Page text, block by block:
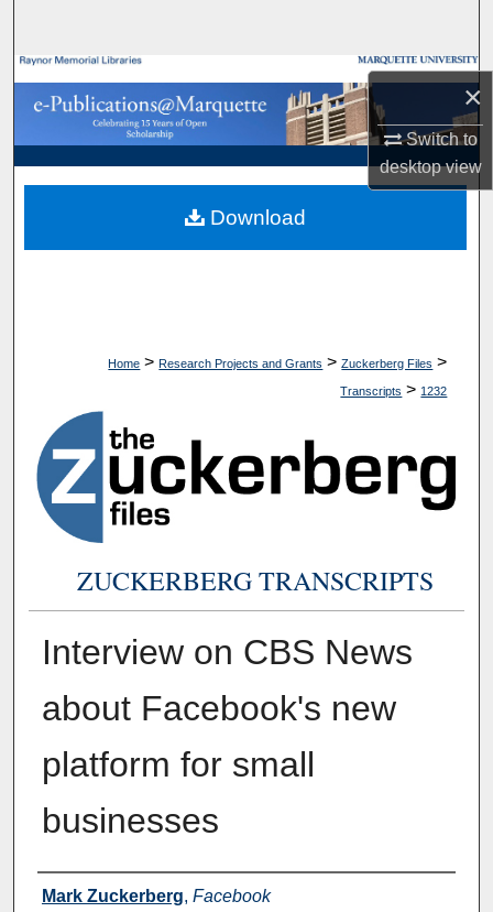
×
Switch to
desktopview
Browse Collections
My Account
About
Digital Commons Network™
Home > Research Projects and Grants > Zuckerberg Files >
Transcripts > 1232
ZUCKERBERG TRANSCRIPTS
Interview on CBS News
about Facebook's new
platform for small
businesses
Authors
Mark Zuckerberg, Facebook
Download